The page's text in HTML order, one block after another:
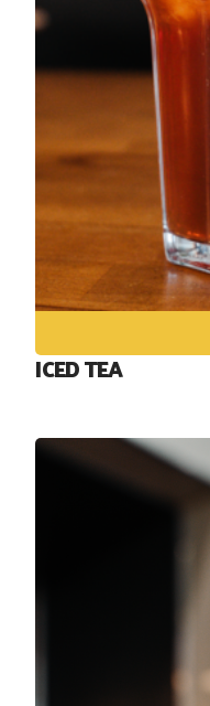
ICED TEA